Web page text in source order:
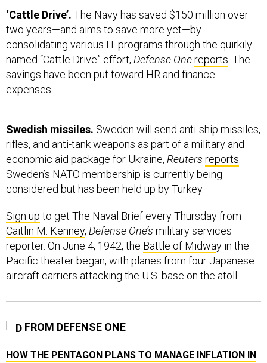
‘Cattle Drive’. The Navy has saved $150 million over
two years—and aims to save more yet—by
consolidating various IT programs through the quirkily
named “Cattle Drive” effort, Defense Onereports. The
savings have been put toward HR and finance
expenses.
Swedish missiles. Sweden will send anti-ship missiles,
rifles, and anti-tank weapons as part of a military and
economic aid package for Ukraine, Reuters reports.
Sweden’s NATO membership is currently being
considered but has been held up by Turkey.
Sign up to get The Naval Brief every Thursday from
Caitlin M. Kenney, Defense One’s military services
reporter. On June 4, 1942, the Battle of Midway in the
Pacific theater began, with planes from four Japanese
aircraft carriers attacking the U.S. base on the atoll.
FROM DEFENSE ONE
HOW THE PENTAGON PLANS TO MANAGE INFLATION IN